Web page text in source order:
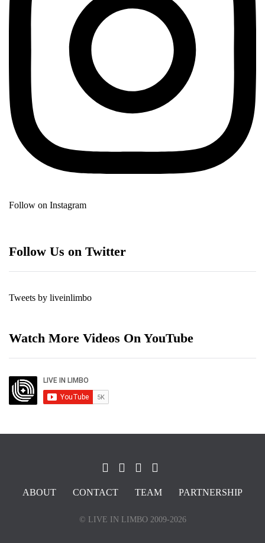
Follow on Instagram
Follow Us on Twitter
Tweets by liveinlimbo
Watch More Videos On YouTube
ABOUT CONTACT TEAM PARTNERSHIP
© LIVE IN LIMBO 2009-2026